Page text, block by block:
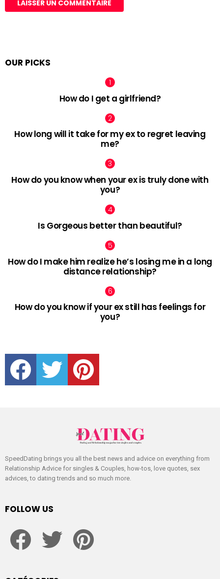
OUR PICKS
How do I get a girlfriend?
How long will it take for my ex to regret leaving
me?
How do you know when your ex is truly done with
you?
Is Gorgeous better than beautiful?
How do I make him realize he’s losing me in a long
distance relationship?
How do you know if your ex still has feelings for
you?
facebook twitter pinterest
SpeedDating brings you all the best news and advice on everything from
Relationship Advice for singles & Couples, how-tos, love quotes, sex
advices, to dating trends and so much more.
FOLLOW US